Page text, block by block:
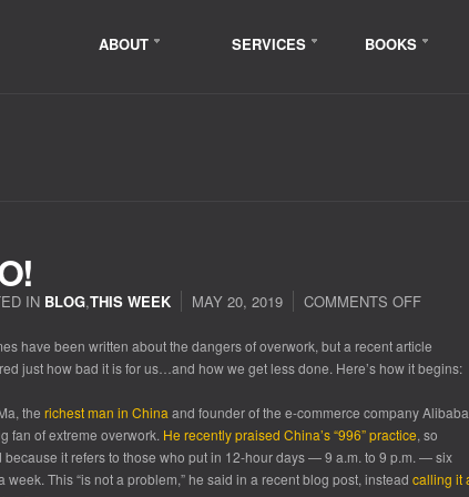
ABOUT SERVICES BOOKS
IN BLOG,THIS WEEK MAY 20, 2019 COMMENTS OFF
NO!
have been written about the dangers of overwork, but a recent article
just how bad it is for us…and how we get less done. Here’s how it begins:
the richest man in China and founder of the e-commerce company
fan of extreme overwork. He recently praised China’s “996” practice, so
because it refers to those who put in 12-hour days — 9 a.m. to 9 p.m. — six
week. This “is not a problem,” he said in a recent blog post, instead calling it